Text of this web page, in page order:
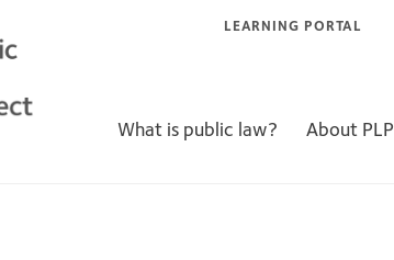
LEARNING PORTAL
What is public law? About PLP